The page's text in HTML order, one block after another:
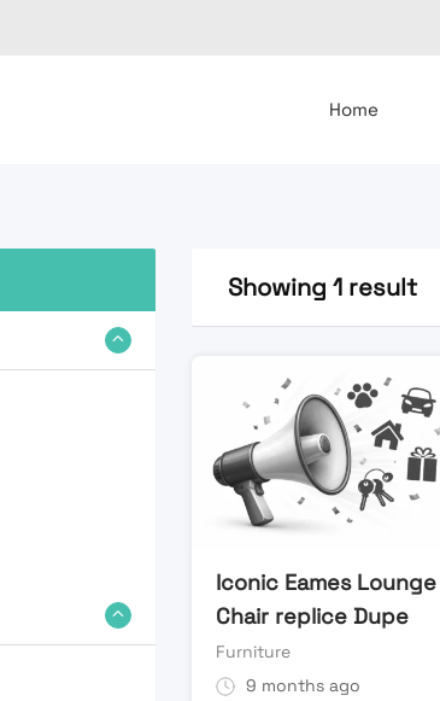
Home
Showing 1 result
Iconic Eames Lounge
Chair replice Dupe
Furniture
9 months ago